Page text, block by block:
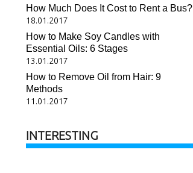
How Much Does It Cost to Rent a Bus?
18.01.2017
How to Make Soy Candles with
Essential Oils: 6 Stages
13.01.2017
How to Remove Oil from Hair: 9
Methods
11.01.2017
INTERESTING